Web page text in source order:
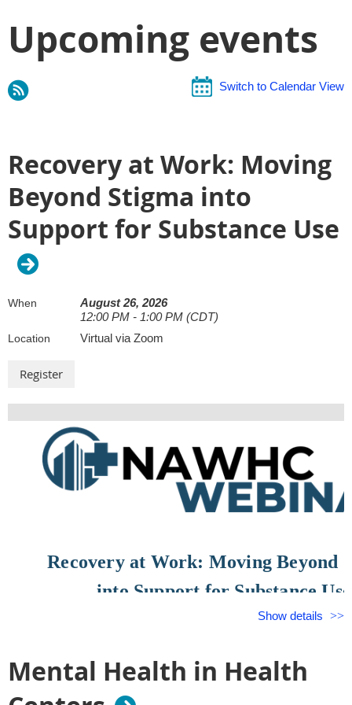
Upcoming events
Switch to Calendar View
Recovery at Work: Moving
Beyond Stigma into
Support for Substance Use
When
August 26, 2026
12:00 PM - 1:00 PM (CDT)
Location Virtual via Zoom
Recovery at Work: Moving Beyond
into Support for Substance Use
12:00 PM – 1:00 PM CDT
Show details
Mental Health in Health